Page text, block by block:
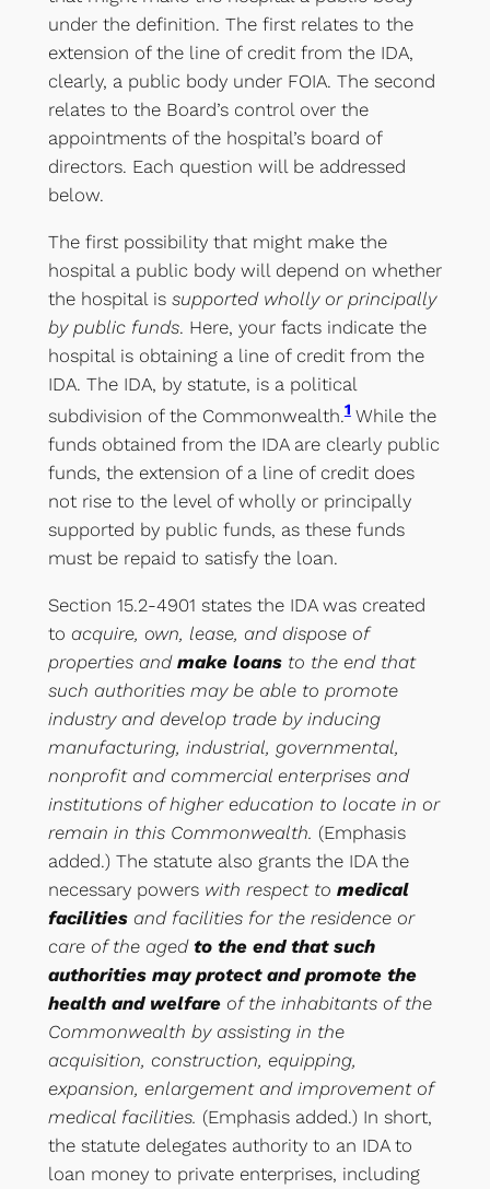
under the definition. The first relates to the
extension of the line of credit from the IDA,
clearly, a public body under FOIA. The second
relates to the Board’s control over the
appointments of the hospital’s board of
directors. Each question will be addressed
below.
The first possibility that might make the
hospital a public body will depend on whether
the hospital is supported wholly or principally
by public funds. Here, your facts indicate the
hospital is obtaining a line of credit from the
IDA. The IDA, by statute, is a political
subdivision of the Commonwealth.1While the
funds obtained from the IDA are clearly public
funds, the extension of a line of credit does
not rise to the level of wholly or principally
supported by public funds, as these funds
must be repaid to satisfy the loan.
Section 15.2-4901 states the IDA was created
to acquire, own, lease, and dispose of
properties and make loansto the end that
such authorities may be able to promote
industry and develop trade by inducing
manufacturing, industrial, governmental,
nonprofit and commercial enterprises and
institutions of higher education to locate in or
remain in this Commonwealth. (Emphasis
added.) The statute also grants the IDA the
necessary powers with respect to medical
facilitiesand facilities for the residence or
care of the aged to the end that such
authorities may protect and promote the
health and welfareof the inhabitants of the
Commonwealth by assisting in the
acquisition, construction, equipping,
expansion, enlargement and improvement of
medical facilities. (Emphasis added.) In short,
the statute delegates authority to an IDA to
loan money to private enterprises, including